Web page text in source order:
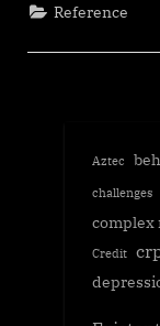
Reference
Aztec
challenges
complex
Credit